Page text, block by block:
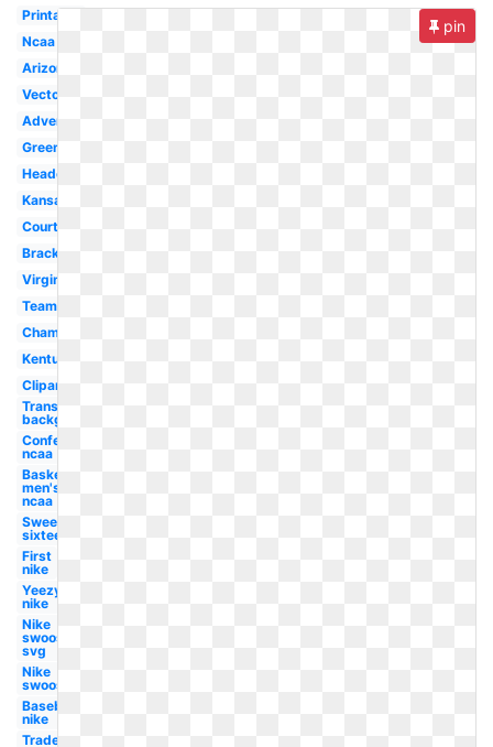
Printable
Ncaa
Arizona
Vector
Advertising
Green
Header
Kansas
Court
Bracket
Virginia
Team
Championship
Kentucky
Clipart
Transparent
background
Conference
ncaa
Basketball
men's
ncaa
Sweet
sixteen
First
nike
Yeezy
nike
Nike
swoosh
svg
Nike
swoosh
Baseball
nike
Trademark
pin